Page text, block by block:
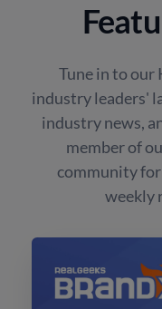
Tune in to our
industry leaders'
industry news,
member of
community
weekly